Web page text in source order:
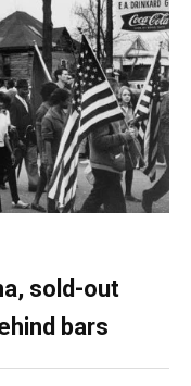
sold-out
bars